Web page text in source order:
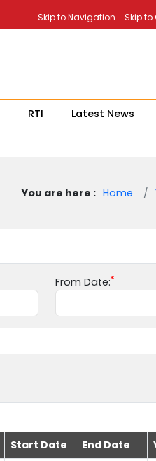
Skip to Navigation Skip
RTI Latest News
You are here : Home
From Date:
Start Date End Date